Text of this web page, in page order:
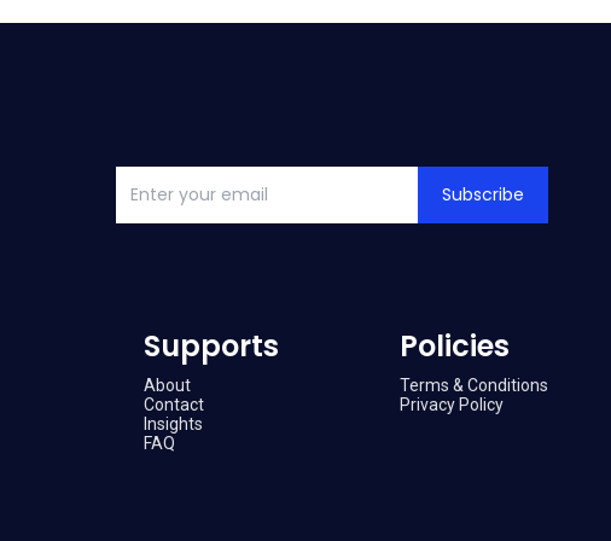
Subscribe
Supports
About
Contact
Insights
FAQ
Policies
Terms & Conditions
Privacy Policy